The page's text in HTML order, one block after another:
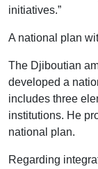
initiatives.”
A national plan
The Djiboutian
developed a
includes three
institutions. He
national plan.
Regarding